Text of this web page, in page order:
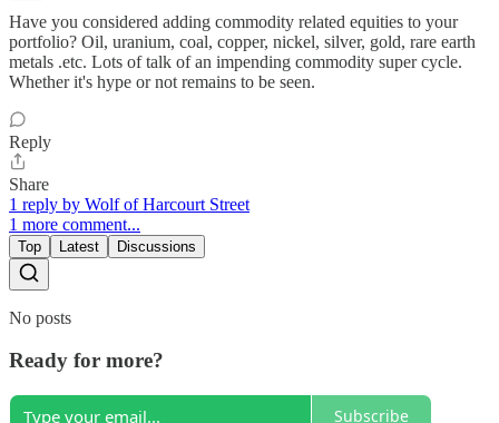
Have you considered adding commodity related equities to your
portfolio? Oil, uranium, coal, copper, nickel, silver, gold, rare earth
metals .etc. Lots of talk of an impending commodity super cycle.
Whether it's hype or not remains to be seen.
Reply
Share
1 reply by Wolf of Harcourt Street
1 more comment...
Top Latest Discussions
No posts
Ready for more?
Subscribe